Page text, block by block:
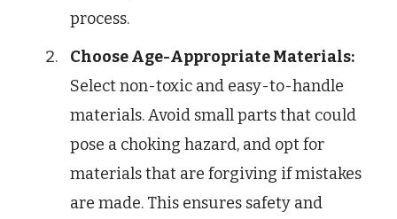
process.
Choose Age-Appropriate Materials:
Select non-toxic and easy-to-handle
materials. Avoid small parts that could
pose a choking hazard, and opt for
materials that are forgiving if mistakes
are made. This ensures safety and